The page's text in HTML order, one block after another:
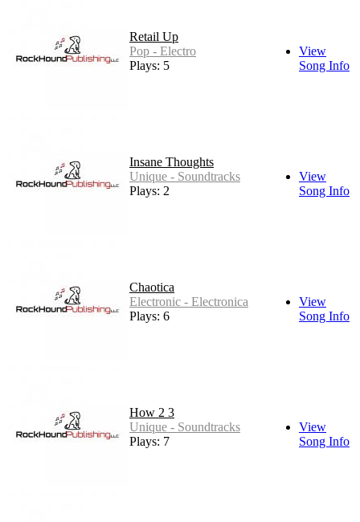
Retail Up
Pop - Electro
Plays: 5
View
Song Info
Insane Thoughts
Unique - Soundtracks
Plays: 2
View
Song Info
Chaotica
Electronic - Electronica
Plays: 6
View
Song Info
How 2 3
Unique - Soundtracks
Plays: 7
View
Song Info